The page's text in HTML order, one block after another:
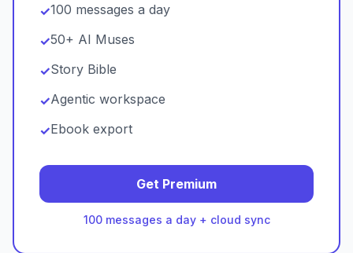
✓100 messages a day
✓50+ AI Muses
✓Story Bible
✓Agentic workspace
✓Ebook export
Get Premium
100 messages a day + cloud sync